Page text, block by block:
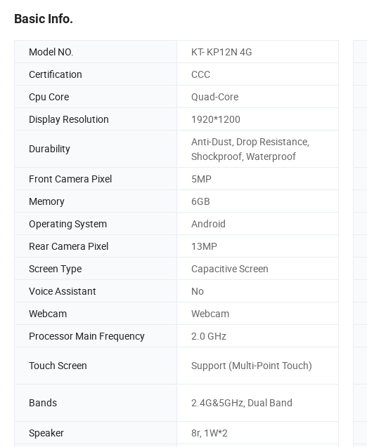
Basic Info.
Model NO. KT- KP12N 4G
Certification
CCC
Cpu Core
Quad-Core
Display Resolution
1920*1200
Durability
Anti-Dust, Drop Resistance,
Shockproof, Waterproof
Front Camera Pixel 5MP
Memory
6GB
Operating System
Android
Rear Camera Pixel
13MP
Screen Type
Capacitive Screen
Voice Assistant
No
Webcam
Webcam
Processor Main Frequency
2.0 GHz
Touch Screen Support (Multi-Point Touch)
Bands 2.4G&5GHz, Dual Band
Speaker
8r, 1W*2